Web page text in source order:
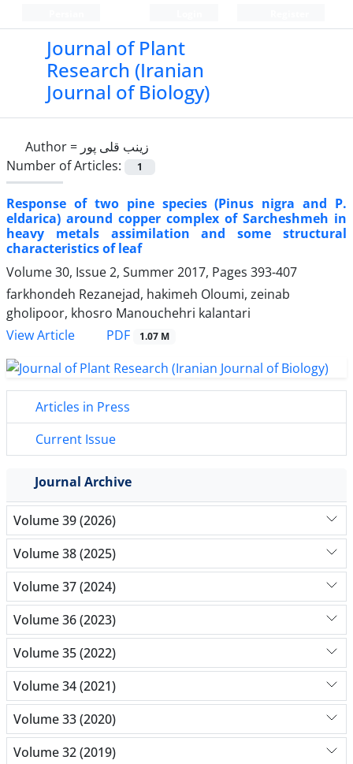
Journal of Plant
Research (Iranian
Journal of Biology)
Author = زینب قلی پور
Number of Articles:
1
Response of two pine species (Pinus nigra and P.
eldarica) around copper complex of Sarcheshmeh in
heavy metals assimilation and some structural
characteristics of leaf
Volume 30, Issue 2, Summer 2017, Pages 393-407
farkhondeh Rezanejad, hakimeh Oloumi, zeinab
gholipoor, khosro Manouchehri kalantari
View Article
PDF 1.07 M
Articles in Press
Current Issue
Journal Archive
Volume 39 (2026)
Volume 38 (2025)
Volume 37 (2024)
Volume 36 (2023)
Volume 35 (2022)
Volume 34 (2021)
Volume 33 (2020)
Volume 32 (2019)